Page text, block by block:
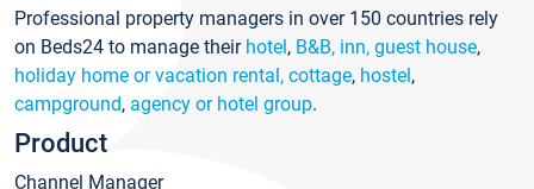
Professional property managers in over 150 countries rely
on Beds24 to manage their hotel, B&B, inn, guest house,
holiday home or vacation rental, cottage, hostel,
campground, agency or hotel group.
Product
Channel Manager